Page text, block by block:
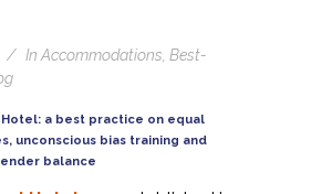
In Accommodations, Best-
Hotel: a best practice on equal
unconscious bias training and
balance